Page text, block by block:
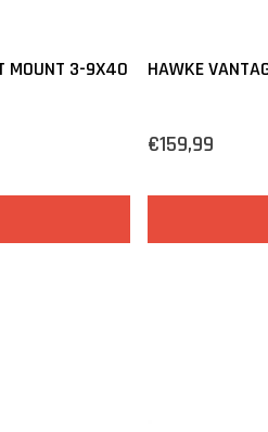
MOUNT 3-9X40
HAWKE
€159,99